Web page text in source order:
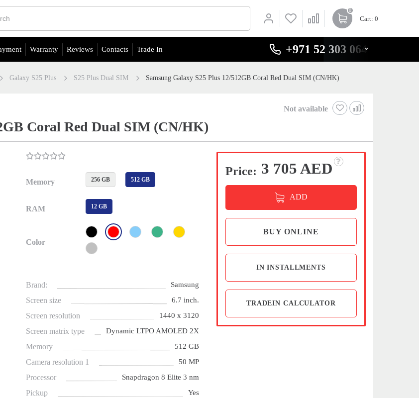
0
Cart: 0
Warranty Reviews Contacts Trade In +971 52 303 0646
Galaxy S25 Plus S25 Plus Dual SIM Samsung Galaxy S25 Plus 12/512GB Coral Red Dual SIM (CN/HK)
Not available
Coral Red Dual SIM (CN/HK)
Memory 256 GB 512 GB
RAM 12 GB
Color
Brand: Samsung
Screen size 6.7 inch.
Screen resolution 1440 x 3120
Screen matrix type Dynamic LTPO AMOLED 2X
Memory 512 GB
Camera resolution 1 50 MP
Processor Snapdragon 8 Elite 3 nm
Pickup Yes
Price: 3 705 AED
ADD
BUY ONLINE
IN INSTALLMENTS
TRADEIN CALCULATOR